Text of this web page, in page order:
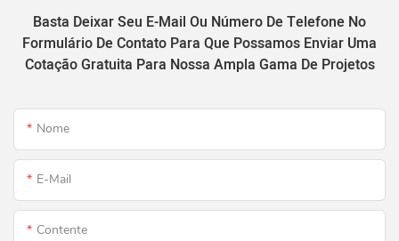
Basta Deixar Seu E-Mail Ou Número De Telefone No
Formulário De Contato Para Que Possamos Enviar Uma
Cotação Gratuita Para Nossa Ampla Gama De Projetos
Nome
E-Mail
Contente